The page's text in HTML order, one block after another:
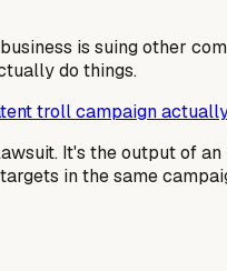
is suing other
do things.
troll campaign
It's the output of
in the same